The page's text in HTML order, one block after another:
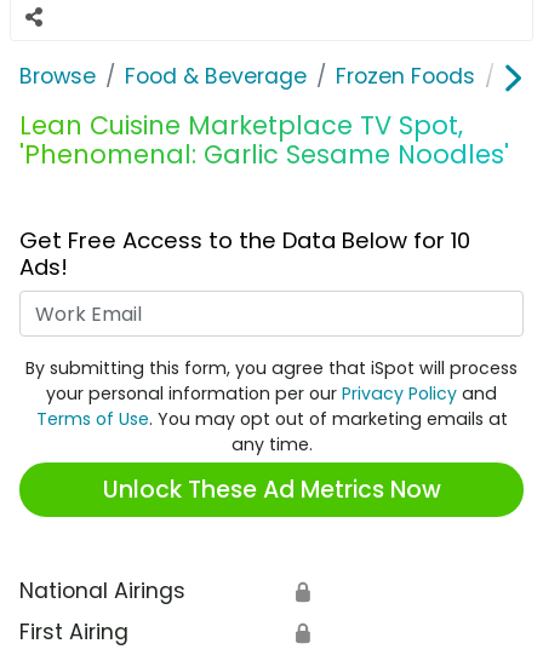
Browse Food & Beverage Frozen Foods
Lean Cuisine Marketplace TV Spot,
'Phenomenal: Garlic Sesame Noodles'
Get Free Access to the Data Below for 10
Ads!
By submitting this form, you agree that iSpot will process
your personal information per our Privacy Policy and
Terms of Use. You may opt out of marketing emails at
any time.
Unlock These Ad Metrics Now
National Airings 🔒
First Airing 🔒